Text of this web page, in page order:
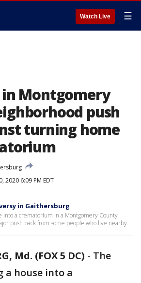
Watch Live ☰
in Montgomery
push
turning home
2020 6:09 PM EDT
in Gaithersburg
into a crematorium in a Montgomery County
push back from some people who live nearby.
Md. (FOX 5 DC) - The
a house into a